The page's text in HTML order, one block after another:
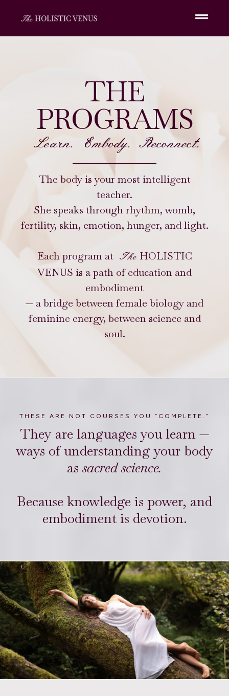
THE
PROGRAMS
Learn. Embody. Reconnect.
The body is your most intelligent
teacher.
She speaks through rhythm, womb,
fertility, skin, emotion, hunger, and light.
Each program at The HOLISTIC
VENUS is a path of education and
embodiment
— a bridge between female biology and
feminine energy, between science and
soul.
THESE ARE NOT COURSES YOU “COMPLETE.”
They are languages you learn —
ways of understanding your body
as sacred science.
Because knowledge is power, and
embodiment is devotion.